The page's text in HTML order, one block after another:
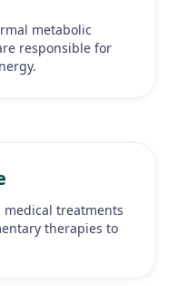
metabolic
responsible for
treatments
therapies to